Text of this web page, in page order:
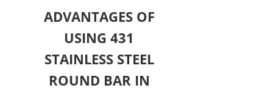
ADVANTAGES OF
USING 431
STAINLESS STEEL
ROUND BAR IN